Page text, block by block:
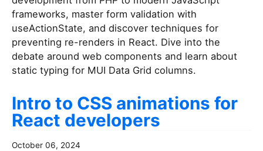
frameworks, master form validation with
useActionState, and discover techniques for
preventing re-renders in React. Dive into the
debate around web components and learn about
static typing for MUI Data Grid columns.
Intro to CSS animations for
React developers
October 06, 2024